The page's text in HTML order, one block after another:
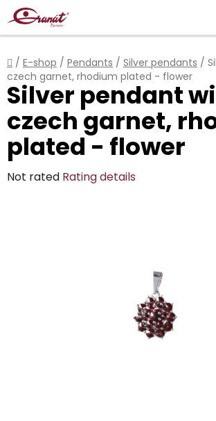
Skip
to
content
Home
/ E-shop / Pendants / Silver pendants /
czech garnet, rhodium plated - flower
Silver pendant
czech garnet,
plated - flower
The
Not rated Rating details